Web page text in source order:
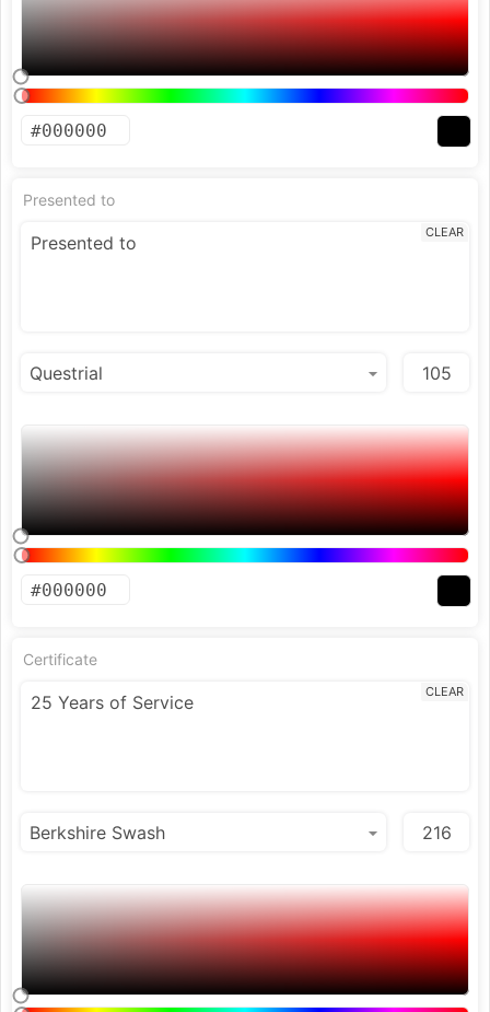
Presented to
CLEAR
Certificate
CLEAR